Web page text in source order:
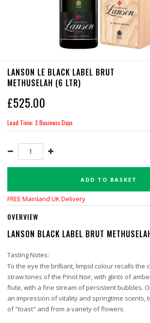
LANSON LE BLACK LABEL BRUT
METHUSELAH (6 LTR)
£525.00
Lead Time: 3 Business Days
ADD TO BASKET
FREE Mainland UK Delivery
OVERVIEW
LANSON BLACK LABEL BRUT
Tasting Notes:
To the eye the brilliant, limpid colour recalls the
straw tones of the Pinot Noir, with glints of
flute, with a fine stream of persistent bubbles.
an impression of vitality and springtime scents,
of "toast" and from a variety of flowers.